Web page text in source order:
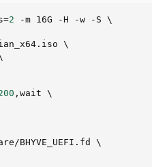
=2 -m 16G -H -w -S \
\
,wait \
BHYVE_UEFI.fd
\